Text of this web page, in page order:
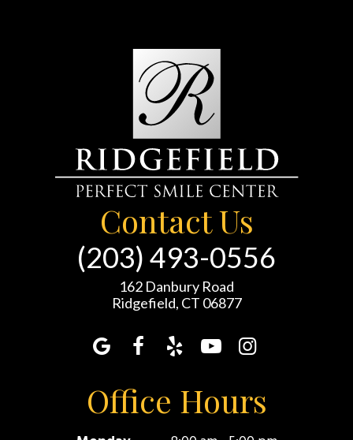
Contact Us
(203) 493-0556
162 Danbury Road
Ridgefield, CT 06877
Office Hours